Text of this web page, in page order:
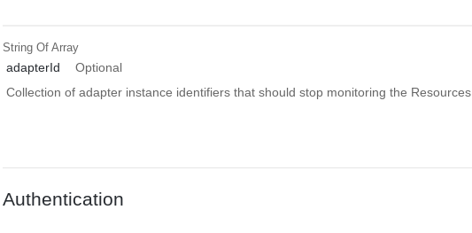
String OfArray
adapterId
Optional
Collection of adapter instance identifiers that should stop monitoring the Resources
Authentication